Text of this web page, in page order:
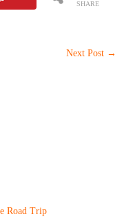
SHARE
Next Post →
Road Trip